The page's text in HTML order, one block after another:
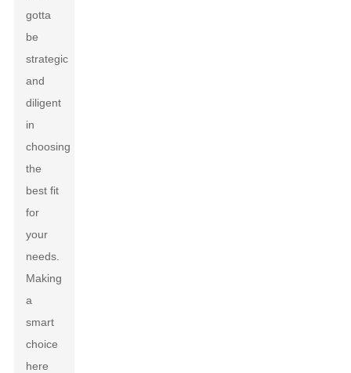
gotta
be
strategic
and
diligent
in
choosing
the
best fit
for
your
needs.
Making
a
smart
choice
here